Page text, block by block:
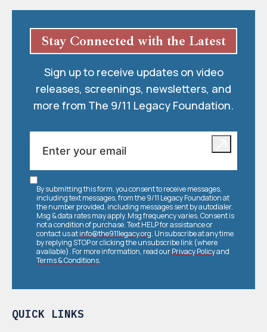
QUICK LINKS
Stay Connected with the Latest
Sign up to receive updates on video
releases, screenings, newsletters, and
more from The 9/11 Legacy Foundation.
By submitting this form, you consent to receive messages,
including text messages, from the 9/11 Legacy Foundation at
the number provided, including messages sent by autodialer.
Msg & data rates may apply. Msg frequency varies. Consent is
not a condition of purchase. Text HELP for assistance or
contact us atinfo@the911legacy.org. Unsubscribe at any time
by replying STOP or clicking the unsubscribe link (where
available). For more information, read ourPrivacy Policyand
Terms & Conditions.